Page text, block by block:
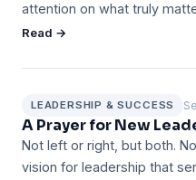
attention on what truly
Read →
LEADERSHIP & SUCCESS
A Prayer for New
Not left or right, but both.
vision for leadership that